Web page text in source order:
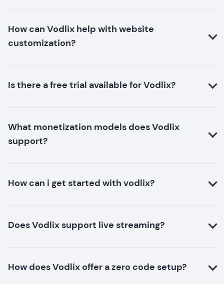
How can Vodlix help with website
customization?
Is there a free trial available for Vodlix?
What monetization models does Vodlix
support?
How can i get started with vodlix?
Does Vodlix support live streaming?
How does Vodlix offer a zero code setup?